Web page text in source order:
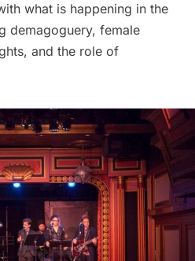
what is happening in the
demagoguery, female
and the role of